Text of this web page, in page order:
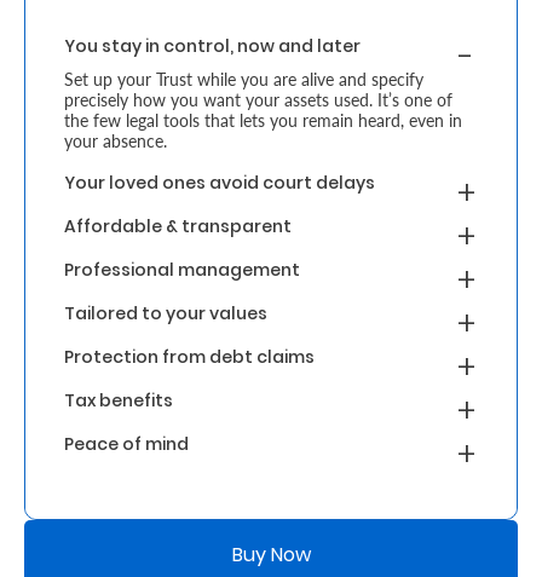
Money
Preserve
Your
Legacy
About
You stay in control, now and later
Set up your Trust while you are alive and specify
precisely how you want your assets used. It’s one of
the few legal tools that lets you remain heard, even in
your absence.
Your loved ones avoid court delays
Affordable & transparent
Professional management
Tailored to your values
Protection from debt claims
Tax benefits
Peace of mind
Buy Now